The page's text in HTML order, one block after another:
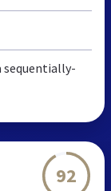
sequentially-
92